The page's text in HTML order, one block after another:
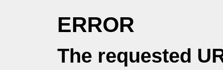
ERROR
The requested